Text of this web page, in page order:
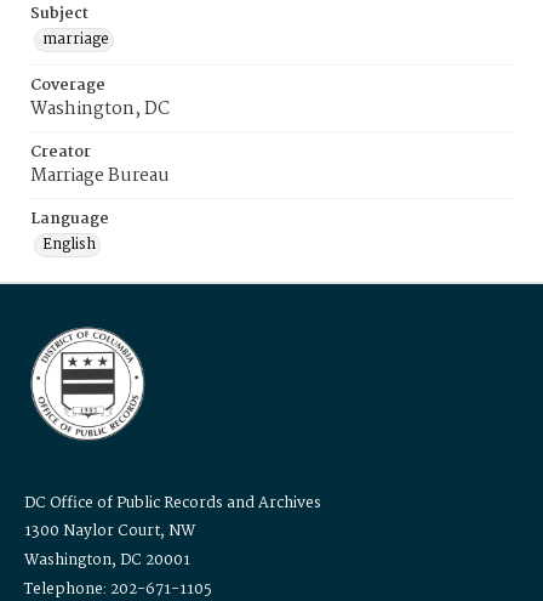
Subject
marriage
Coverage
Washington, DC
Creator
Marriage Bureau
Language
English
DC Office of Public Records and Archives
1300 Naylor Court, NW
Washington, DC 20001
Telephone: 202-671-1105